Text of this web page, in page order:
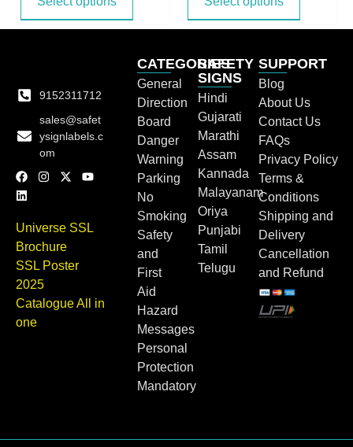
9152311712
sales@safet
ysignlabels.c
om
Universe SSL
Brochure
SSL Poster
2025
Catalogue All in
one
CATEGORIES
General
Direction
Board
Danger
Warning
Parking
No
Smoking
Safety
and
First
Aid
Hazard
Messages
Personal
Protection
Mandatory
SAFETY
SIGNS
Hindi
Gujarati
Marathi
Assam
Kannada
Malayanam
Oriya
Punjabi
Tamil
Telugu
SUPPORT
Blog
About Us
Contact Us
FAQs
Privacy Policy
Terms &
Conditions
Shipping and
Delivery
Cancellation
and Refund